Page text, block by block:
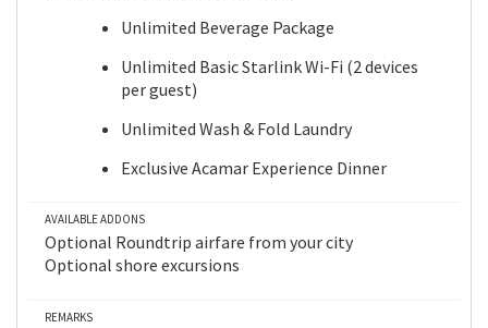
Unlimited Beverage Package
Unlimited Basic Starlink Wi-Fi (2 devices
per guest)
Unlimited Wash & Fold Laundry
Exclusive Acamar Experience Dinner
AVAILABLE ADDONS
Optional Roundtrip airfare from your city
Optional shore excursions
REMARKS